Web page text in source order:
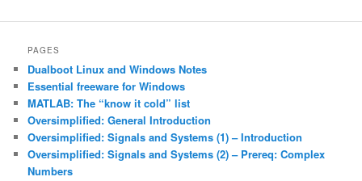
PAGES
Dualboot Linux and Windows Notes
Essential freeware for Windows
MATLAB: The “know it cold” list
Oversimplified: General Introduction
Oversimplified: Signals and Systems (1) – Introduction
Oversimplified: Signals and Systems (2) – Prereq: Complex
Numbers